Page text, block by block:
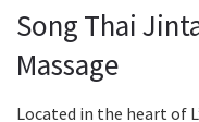
Song Thai
Massage
Located in the heart of